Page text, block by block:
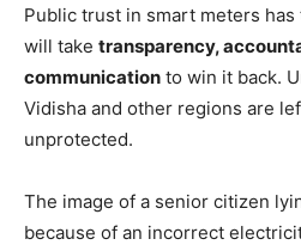
Public trust in smart meters
will take transparency,
communication to win it back.
Vidisha and other regions are
unprotected.
The image of a senior citizen
because of an incorrect